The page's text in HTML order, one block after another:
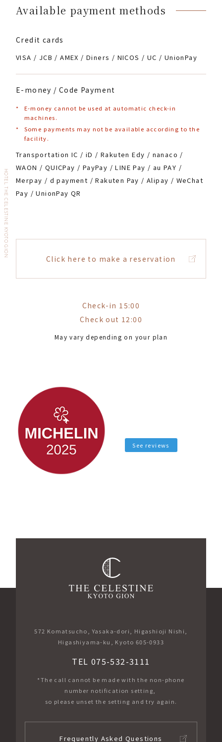
Available payment methods
Credit cards
VISA / JCB / AMEX / Diners / NICOS / UC / UnionPay
E-money / Code Payment
*
E-money cannot be used at automatic check-in
machines.
*
Some payments may not be available according to the
facility.
Transportation IC / iD / Rakuten Edy / nanaco /
WAON / QUICPay / PayPay / LINE Pay / au PAY /
Merpay / d payment / Rakuten Pay / Alipay / WeChat
Pay / UnionPay QR
Click here to make a reservation
Check-in 15:00
Check out 12:00
May vary depending on your plan
See reviews
HOTEL THE CELESTINE KYOTO GION
572 Komatsucho, Yasaka-dori, Higashioji Nishi,
Higashiyama-ku, Kyoto 605-0933
TEL 075-532-3111
*The call cannot be made with the non-phone
number notification setting,
so please unset the setting and try again.
Frequently Asked Questions